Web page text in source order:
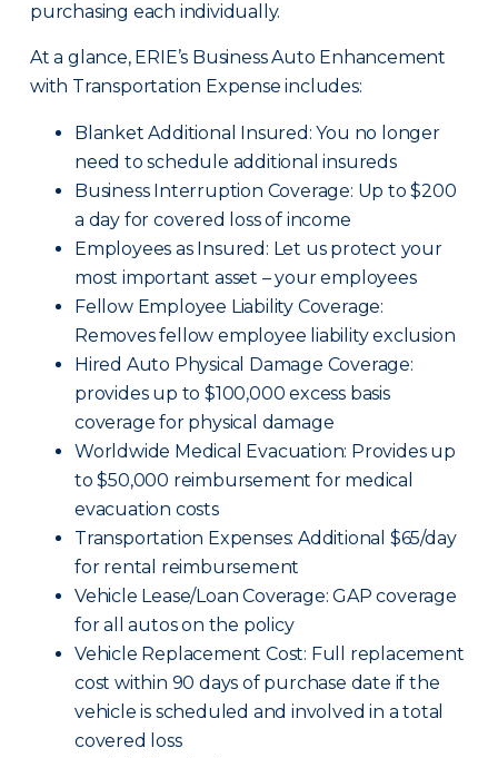
purchasing each individually.
At a glance, ERIE’s Business Auto Enhancement
with Transportation Expense includes:
Blanket Additional Insured: You no longer
need to schedule additional insureds
Business Interruption Coverage: Up to $200
a day for covered loss of income
Employees as Insured: Let us protect your
most important asset – your employees
Fellow Employee Liability Coverage:
Removes fellow employee liability exclusion
Hired Auto Physical Damage Coverage:
provides up to $100,000 excess basis
coverage for physical damage
Worldwide Medical Evacuation: Provides up
to $50,000 reimbursement for medical
evacuation costs
Transportation Expenses: Additional $65/day
for rental reimbursement
Vehicle Lease/Loan Coverage: GAP coverage
for all autos on the policy
Vehicle Replacement Cost: Full replacement
cost within 90 days of purchase date if the
vehicle is scheduled and involved in a total
covered loss